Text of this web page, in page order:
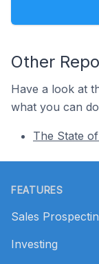
Other
Have a look at
what you can
The State
FEATURES
Sales
Investing